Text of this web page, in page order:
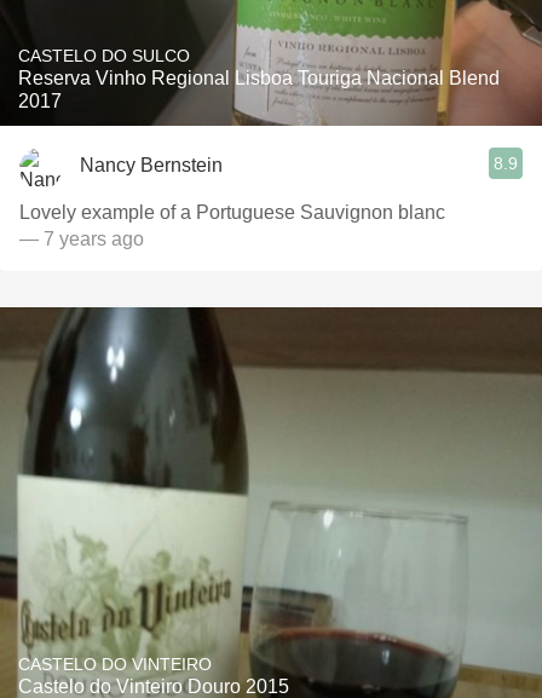
CASTELO DO SULCO
Reserva Vinho Regional Lisboa Touriga Nacional Blend
2017
Nancy Bernstein 8.9
Lovely example of a Portuguese Sauvignon blanc
— 7 years ago
CASTELO DO VINTEIRO
Castelo do Vinteiro Douro 2015